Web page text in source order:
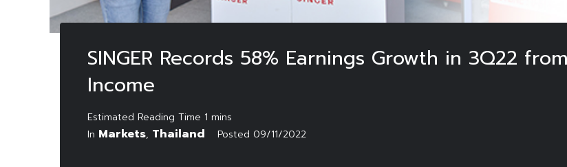
SINGER Records 58% Earnings Growth in 3Q22
Income
In Markets, Thailand Posted 09/11/2022